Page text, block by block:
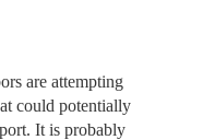
are attempting
could potentially
It is probably